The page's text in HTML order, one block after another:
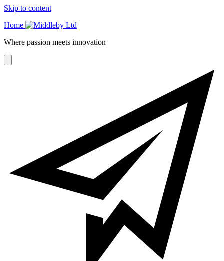
Skip to content
Home
Where passion meets innovation